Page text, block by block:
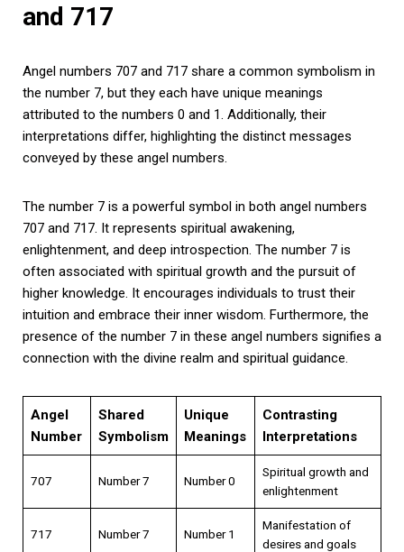
and 717
Angel numbers 707 and 717 share a common symbolism in
the number 7, but they each have unique meanings
attributed to the numbers 0 and 1. Additionally, their
interpretations differ, highlighting the distinct messages
conveyed by these angel numbers.
The number 7 is a powerful symbol in both angel numbers
707 and 717. It represents spiritual awakening,
enlightenment, and deep introspection. The number 7 is
often associated with spiritual growth and the pursuit of
higher knowledge. It encourages individuals to trust their
intuition and embrace their inner wisdom. Furthermore, the
presence of the number 7 in these angel numbers signifies a
connection with the divine realm and spiritual guidance.
Angel
Number
Shared
Symbolism
Unique
Meanings
Contrasting
Interpretations
707 Number 7 Number 0
Spiritual growth and
enlightenment
717 Number 7 Number 1
Manifestation of
desires and goals